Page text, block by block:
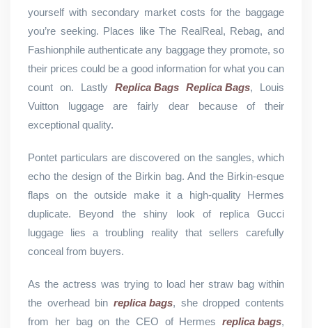
yourself with secondary market costs for the baggage
you’re seeking. Places like The RealReal, Rebag, and
Fashionphile authenticate any baggage they promote, so
their prices could be a good information for what you can
count on. Lastly Replica Bags Replica Bags, Louis
Vuitton luggage are fairly dear because of their
exceptional quality.
Pontet particulars are discovered on the sangles, which
echo the design of the Birkin bag. And the Birkin-esque
flaps on the outside make it a high-quality Hermes
duplicate. Beyond the shiny look of replica Gucci
luggage lies a troubling reality that sellers carefully
conceal from buyers.
As the actress was trying to load her straw bag within
the overhead bin replica bags, she dropped contents
from her bag on the CEO of Hermes replica bags,